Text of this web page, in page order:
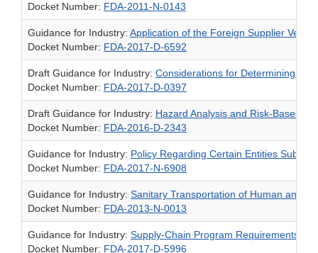
Docket Number: FDA-2011-N-0143
Guidance for Industry: Application of the Foreign Supplier
Docket Number: FDA-2017-D-6592
Draft Guidance for Industry: Considerations for Determining
Docket Number: FDA-2017-D-0397
Draft Guidance for Industry: Hazard Analysis and Risk-Based
Docket Number: FDA-2016-D-2343
Guidance for Industry: Policy Regarding Certain Entities
Docket Number: FDA-2017-N-6908
Guidance for Industry: Sanitary Transportation of Human and
Docket Number: FDA-2013-N-0013
Guidance for Industry: Supply-Chain Program Requirements
Docket Number: FDA-2017-D-5996